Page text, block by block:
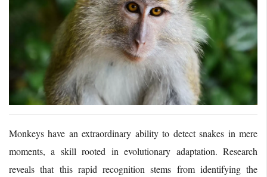
Monkeys have an extraordinary ability to detect snakes in mere
moments, a skill rooted in evolutionary adaptation. Research
reveals that this rapid recognition stems from identifying the